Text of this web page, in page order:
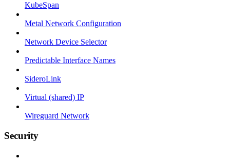
KubeSpan
Metal Network Configuration
Network Device Selector
Predictable Interface Names
SideroLink
Virtual (shared) IP
Wireguard Network
Security